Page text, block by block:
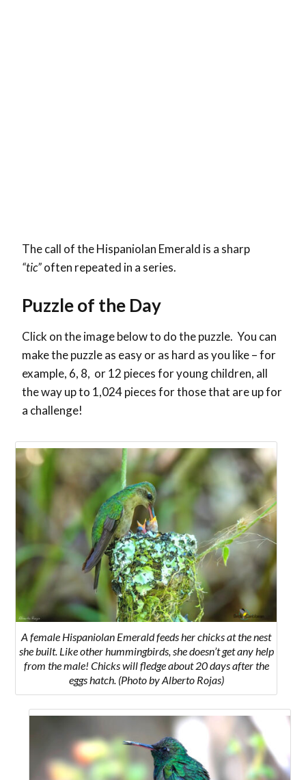
The call of the Hispaniolan Emerald is a sharp
“tic”often repeated in a series.
Puzzle of the Day
Click on the image below to do the puzzle. You can
make the puzzle as easy or as hard as you like – for
example, 6, 8, or 12 pieces for young children, all
the way up to 1,024 pieces for those that are up for
a challenge!
A female Hispaniolan Emerald feeds her chicks at the nest
she built. Like other hummingbirds, she doesn’t get any help
from the male! Chicks will fledge about 20 days after the
eggs hatch. (Photo by Alberto Rojas)